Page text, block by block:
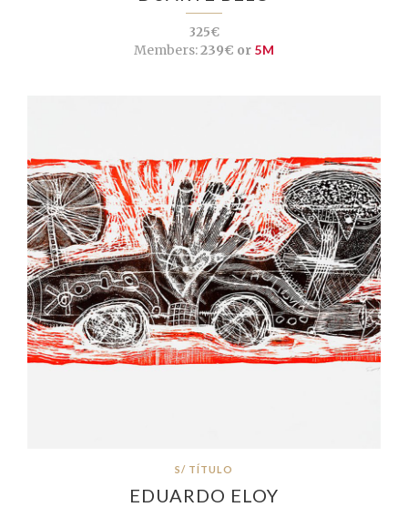
325€
Members:239€ or 5M
S/ TÍTULO
EDUARDO ELOY